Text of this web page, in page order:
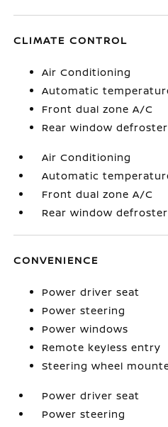
CLIMATE CONTROL
Air Conditioning
Automatic
Front dual zone A/C
Rear window defroster
Air Conditioning
Automatic
Front dual zone A/C
Rear window defroster
CONVENIENCE
Power driver seat
Power steering
Power windows
Remote keyless entry
Steering wheel
Power driver seat
Power steering